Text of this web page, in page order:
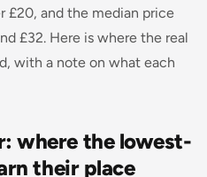
£20, and the median price
£32. Here is where the real
with a note on what each
where the lowest-
their place